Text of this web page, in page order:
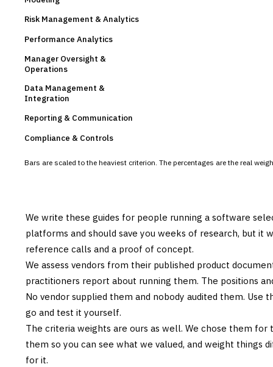
Risk Management & Analytics
Performance Analytics
Manager Oversight &
Operations
Data Management &
Integration
Reporting & Communication
Compliance & Controls
Bars are scaled to the heaviest criterion. The percentages are the real
We write these guides for people running a software
platforms and should save you weeks of research, but it
reference calls and a proof of concept.
We assess vendors from their published product
practitioners report about running them. The positions
No vendor supplied them and nobody audited them. Use
go and test it yourself.
The criteria weights are ours as well. We chose them for
them so you can see what we valued, and weight things
for it.